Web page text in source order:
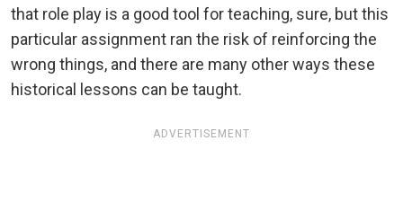
that role play is a good tool for teaching, sure, but this
particular assignment ran the risk of reinforcing the
wrong things, and there are many other ways these
historical lessons can be taught.
ADVERTISEMENT